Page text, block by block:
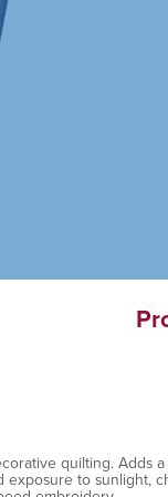
quilting. Adds
to sunlight,